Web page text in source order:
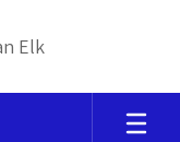
Elk